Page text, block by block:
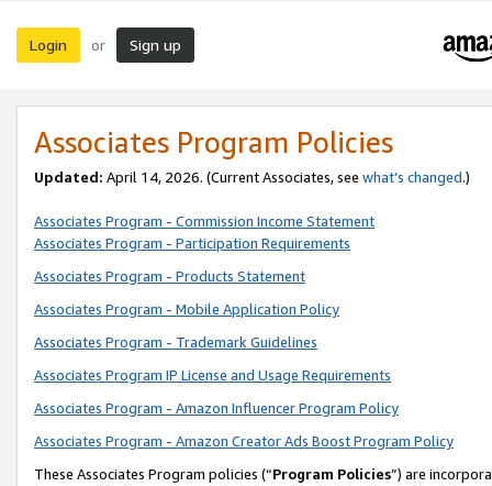
Login or Sign up
Associates Program Policies
Updated: April 14, 2026. (Current Associates, see what’s changed.)
Associates Program - Commission Income Statement
Associates Program - Participation Requirements
Associates Program - Products Statement
Associates Program - Mobile Application Policy
Associates Program - Trademark Guidelines
Associates Program IP License and Usage Requirements
Associates Program - Amazon Influencer Program Policy
Associates Program - Amazon Creator Ads Boost Program Policy
These Associates Program policies (“Program Policies”) are